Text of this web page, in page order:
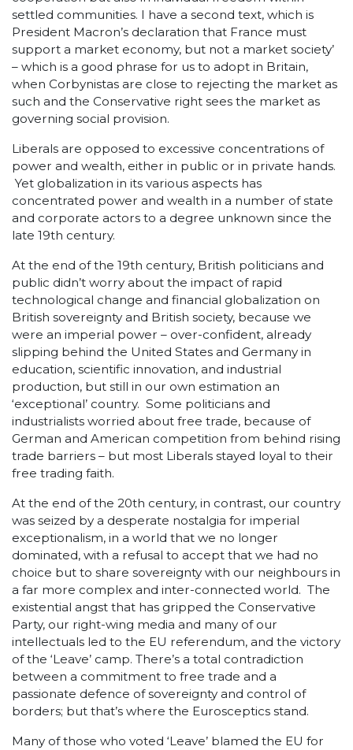
settled communities. I have a second text, which is
President Macron’s declaration that France must
support a market economy, but not a market society’
– which is a good phrase for us to adopt in Britain,
when Corbynistas are close to rejecting the market as
such and the Conservative right sees the market as
governing social provision.
Liberals are opposed to excessive concentrations of
power and wealth, either in public or in private hands.
Yet globalization in its various aspects has
concentrated power and wealth in a number of state
and corporate actors to a degree unknown since the
late 19th century.
At the end of the 19th century, British politicians and
public didn’t worry about the impact of rapid
technological change and financial globalization on
British sovereignty and British society, because we
were an imperial power – over-confident, already
slipping behind the United States and Germany in
education, scientific innovation, and industrial
production, but still in our own estimation an
‘exceptional’ country. Some politicians and
industrialists worried about free trade, because of
German and American competition from behind rising
trade barriers – but most Liberals stayed loyal to their
free trading faith.
At the end of the 20th century, in contrast, our country
was seized by a desperate nostalgia for imperial
exceptionalism, in a world that we no longer
dominated, with a refusal to accept that we had no
choice but to share sovereignty with our neighbours in
a far more complex and inter-connected world. The
existential angst that has gripped the Conservative
Party, our right-wing media and many of our
intellectuals led to the EU referendum, and the victory
of the ‘Leave’ camp. There’s a total contradiction
between a commitment to free trade and a
passionate defence of sovereignty and control of
borders; but that’s where the Eurosceptics stand.
Many of those who voted ‘Leave’ blamed the EU for